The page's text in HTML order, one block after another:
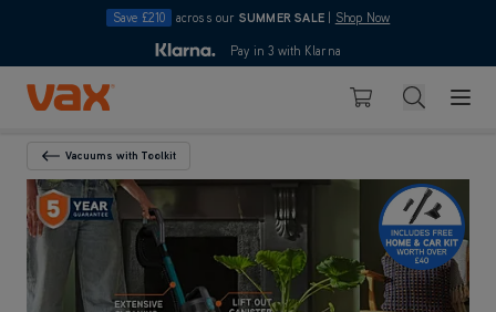
Save £210 across our SUMMER SALE Shop Now
4.7out of 5
10pmPay in 3 with Klarna
Skip to Content
Basket Search
Back To Category
Vacuums with Toolkit